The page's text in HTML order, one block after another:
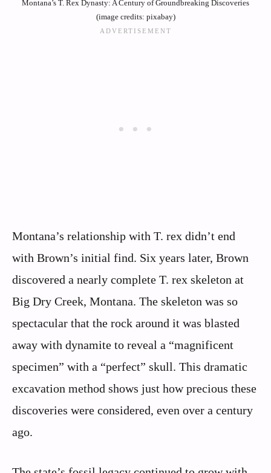
Montana’s T. Rex Dynasty: A Century of Groundbreaking Discoveries
(image credits: pixabay)
Montana’s relationship with T. rex didn’t end
with Brown’s initial find. Six years later, Brown
discovered a nearly complete T. rex skeleton at
Big Dry Creek, Montana. The skeleton was so
spectacular that the rock around it was blasted
away with dynamite to reveal a “magnificent
specimen” with a “perfect” skull. This dramatic
excavation method shows just how precious these
discoveries were considered, even over a century
ago.